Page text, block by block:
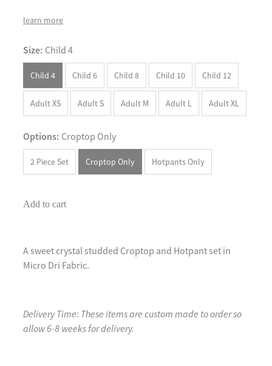
learn more
Size: Child 4
Child 4 Child 6 Child 8 Child 10 Child 12
Adult XS Adult S Adult M Adult L Adult XL
Options: Croptop Only
2 Piece Set Croptop Only Hotpants Only
Add to cart
A sweet crystal studded Croptop and Hotpant set in
Micro Dri Fabric.
Delivery Time: These items are custom made to order so
allow 6-8 weeks for delivery.